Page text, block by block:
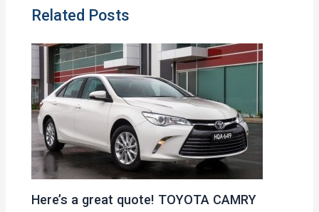
Related Posts
Here’s a great quote! TOYOTA CAMRY